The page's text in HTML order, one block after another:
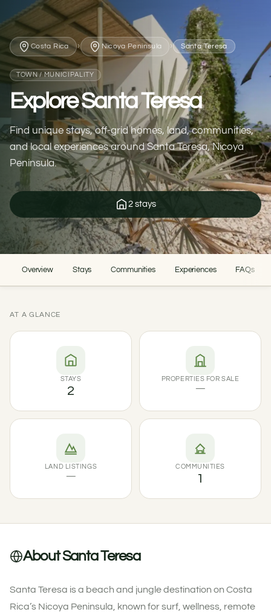
Costa Rica › Nicoya Peninsula › Santa Teresa
TOWN / MUNICIPALITY
Explore Santa Teresa
Find unique stays, off-grid homes, land, communities,
and local experiences around Santa Teresa, Nicoya
Peninsula.
2 stays
Overview Stays Communities Experiences FAQs
AT A GLANCE
STAYS
2
PROPERTIES FOR SALE
—
LAND LISTINGS
—
COMMUNITIES
1
About Santa Teresa
Santa Teresa is a beach and jungle destination on Costa
Rica’s Nicoya Peninsula, known for surf, wellness, remote